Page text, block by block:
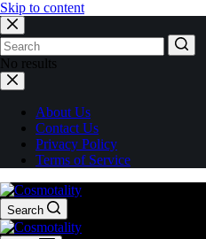
Skip to content
No results
About Us
Contact Us
Privacy Policy
Terms of Service
Search